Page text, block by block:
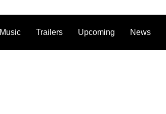
Music Trailers Upcoming News